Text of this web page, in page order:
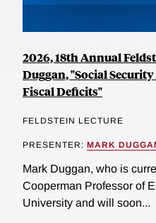
2026, 18th Annual
Duggan, "Social
Fiscal Deficits"
FELDSTEIN LECTURE
PRESENTER: MARK
Mark Duggan, who is
Cooperman Professor of
University and will soon...